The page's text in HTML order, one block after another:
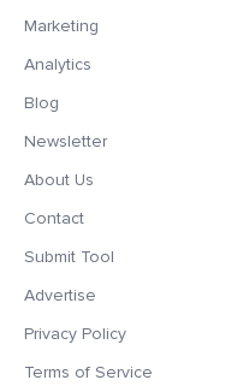
Marketing
Analytics
Blog
Newsletter
About Us
Contact
Submit Tool
Advertise
Privacy Policy
Terms of Service